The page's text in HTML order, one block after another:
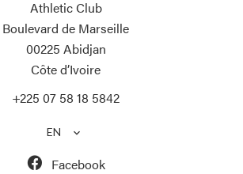
Athletic Club
Boulevard de Marseille
00225 Abidjan
Côte d’Ivoire
+225 07 58 18 5842
EN
Facebook